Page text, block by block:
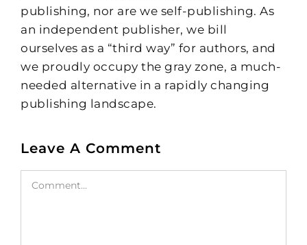
publishing, nor are we self-publishing. As
an independent publisher, we bill
ourselves as a “third way” for authors, and
we proudly occupy the gray zone, a much-
needed alternative in a rapidly changing
publishing landscape.
Leave A Comment
Comment